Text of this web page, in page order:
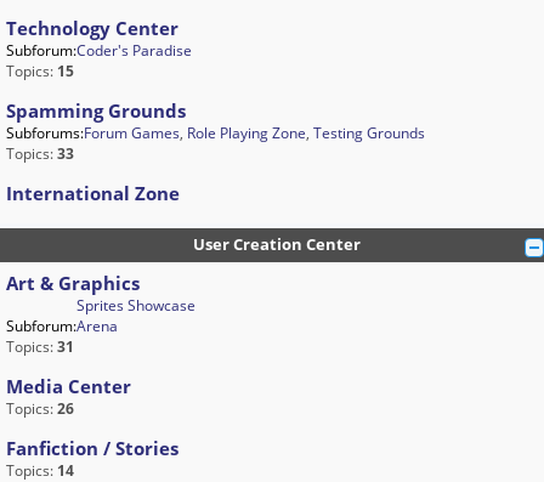
Technology Center
Subforum:Coder's Paradise
Topics: 15
Spamming Grounds
Subforums:Forum Games, Role Playing Zone, Testing Grounds
Topics:33
International Zone
User Creation Center
Art & Graphics
Subforum:
Sprites Showcase
Arena
Topics:31
Media Center
Topics:26
Fanfiction / Stories
Topics: 14